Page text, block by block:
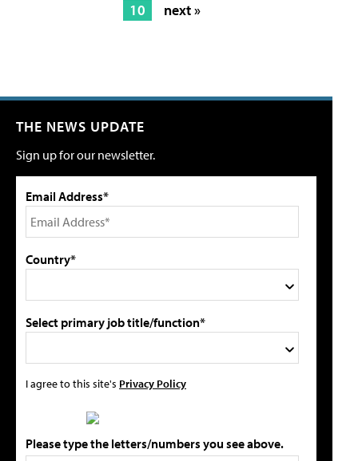
10
next »
THE NEWS UPDATE
Sign up for our newsletter.
Email Address*
Country*
Select primary job title/function*
I agree to this site's Privacy Policy
Please type the letters/numbers you see above.